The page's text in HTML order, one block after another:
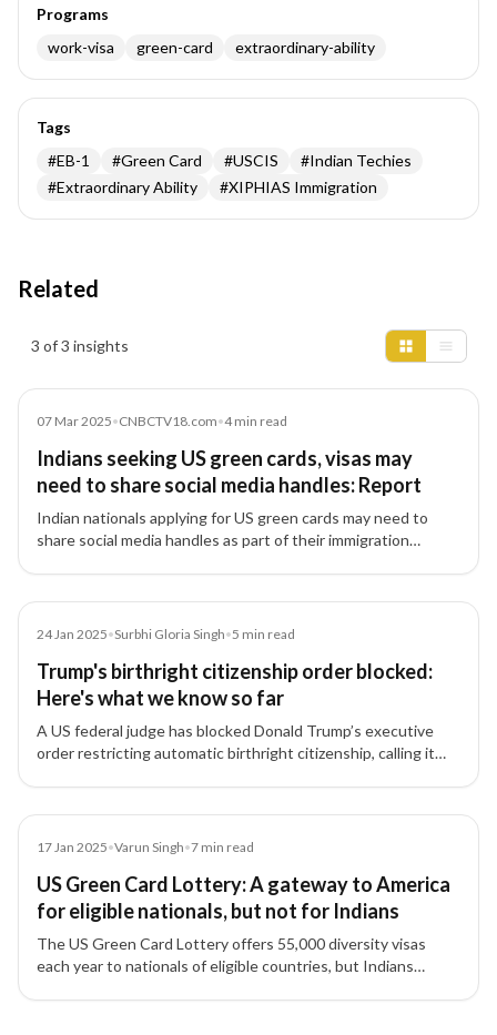
Programs
work-visa
green-card extraordinary-ability
Tags
#EB-1 #Green Card #USCIS #Indian Techies
#Extraordinary Ability #XIPHIAS Immigration
Related
3 of 3 insights
07 Mar 2025•CNBCTV18.com•4min read
Indians seeking US green cards, visas may
need to share social media handles: Report
Indian nationals applying for US green cards may need to
share social media handles as part of their immigration
24 Jan 2025•Surbhi Gloria Singh•5 min read
Trump's birthright citizenship order blocked:
Here's what we know so far
A US federal judge has blocked Donald Trump’s executive
order restricting automatic birthright citizenship, calling it
17 Jan 2025•Varun Singh•7 min read
US Green Card Lottery: A gateway to America
for eligible nationals, but not for Indians
The US Green Card Lottery offers 55,000 diversity visas
each year to nationals of eligible countries, but Indians